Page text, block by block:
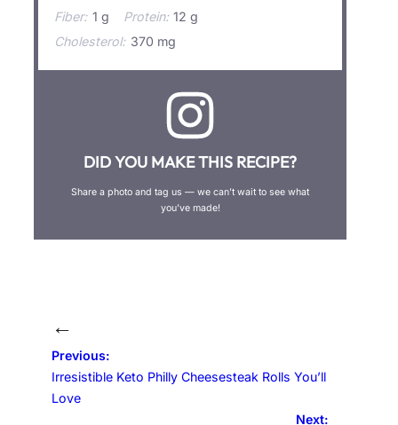
Fiber: 1 g Protein: 12 g
Cholesterol: 370 mg
DID YOU MAKE THIS RECIPE?
Share a photo and tag us — we can’t wait to see what
you’ve made!
←
Previous:
Irresistible Keto Philly Cheesesteak Rolls You’ll
Love
Next: